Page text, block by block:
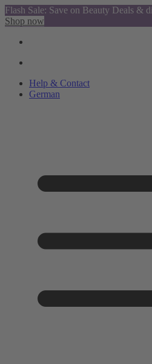
Flash Sale: Save on Beauty Deals &
Shop now
Help & Contact
German